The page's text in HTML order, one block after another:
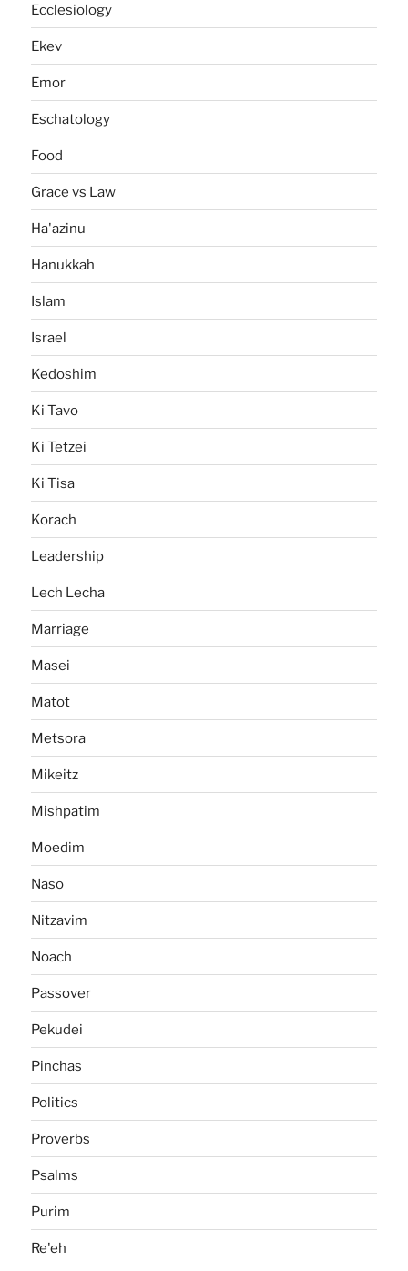
Ecclesiology
Ekev
Emor
Eschatology
Food
Grace vs Law
Ha'azinu
Hanukkah
Islam
Israel
Kedoshim
Ki Tavo
Ki Tetzei
Ki Tisa
Korach
Leadership
Lech Lecha
Marriage
Masei
Matot
Metsora
Mikeitz
Mishpatim
Moedim
Naso
Nitzavim
Noach
Passover
Pekudei
Pinchas
Politics
Proverbs
Psalms
Purim
Re'eh